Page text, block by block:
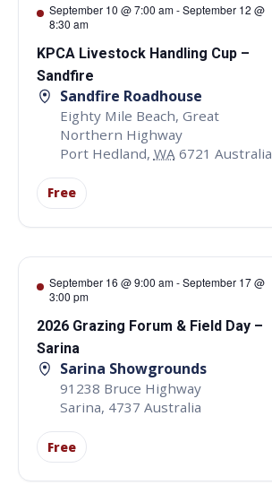
September 10 @ 7:00 am-September 12 @
8:30 am
KPCA Livestock Handling Cup –
Sandfire
Sandfire Roadhouse
Eighty Mile Beach, Great
Northern Highway
Port Hedland, WA 6721 Australia
Free
September 16 @ 9:00 am-September 17 @
3:00 pm
2026 Grazing Forum & Field Day –
Sarina
Sarina Showgrounds
91238 Bruce Highway
Sarina, 4737 Australia
Free